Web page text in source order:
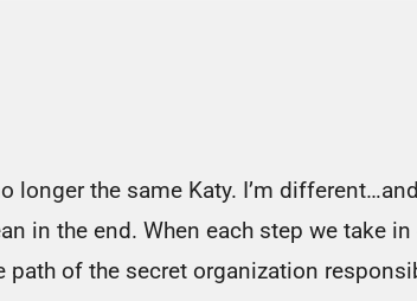
longer the same Katy. I’m
in the end. When each step we take
path of the secret organization